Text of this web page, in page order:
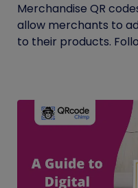
Merchandise QR
allow merchants to
to their products.